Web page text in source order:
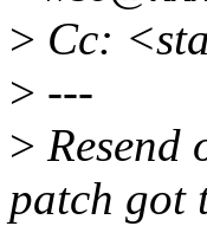
> Cc:
> ---
> Resend
patch got